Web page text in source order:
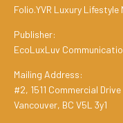
Folio.YVR Luxury Lifestyle
Publisher:
EcoLuxLuv
Mailing Address:
#2, 1511 Commercial Drive
Vancouver, BC V5L 3y1